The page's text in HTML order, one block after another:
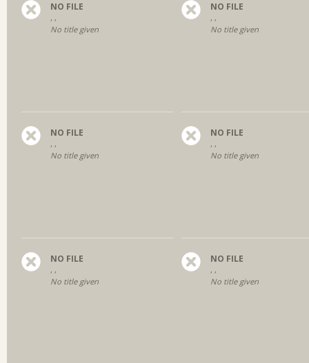
NO FILE
, ,
No title given
NO FILE
, ,
No title given
NO FILE
, ,
No title given
NO FILE
, ,
No title given
NO FILE
, ,
No title given
NO FILE
, ,
No title given